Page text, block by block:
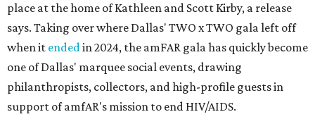
place at the home of Kathleen and Scott Kirby, a release
says. Taking over where Dallas' TWO x TWO gala left off
when it endedin 2024, the amFAR gala has quickly become
one of Dallas' marquee social events, drawing
philanthropists, collectors, and high-profile guests in
support of amfAR's mission to end HIV/AIDS.